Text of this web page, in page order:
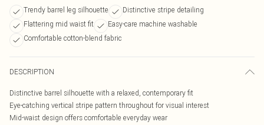
Trendy barrel leg silhouette
Distinctive stripe detailing
Flattering mid waist fit
Easy-care machine washable
Comfortable cotton-blend fabric
DESCRIPTION
Distinctive barrel silhouette with a relaxed, contemporary fit
Eye-catching vertical stripe pattern throughout for visual interest
Mid-waist design offers comfortable everyday wear